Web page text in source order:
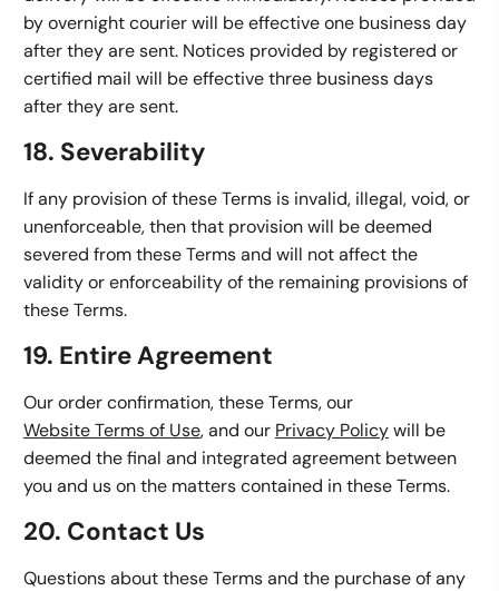
by overnight courier will be effective one business day
after they are sent. Notices provided by registered or
certified mail will be effective three business days
after they are sent.
18. Severability
If any provision of these Terms is invalid, illegal, void, or
unenforceable, then that provision will be deemed
severed from these Terms and will not affect the
validity or enforceability of the remaining provisions of
these Terms.
19. Entire Agreement
Our order confirmation, these Terms, our
Website Terms of Use, and our Privacy Policywill be
deemed the final and integrated agreement between
you and us on the matters contained in these Terms.
20. Contact Us
Questions about these Terms and the purchase of any